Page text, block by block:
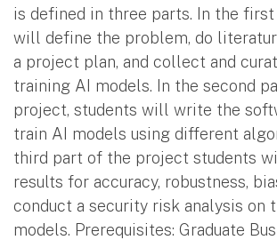
is defined in three parts. In the
will define the problem, do
a project plan, and collect and
training AI models. In the second
project, students will write the
train AI models using different
third part of the project students
results for accuracy, robustness,
conduct a security risk analysis on
models. Prerequisites: Graduate